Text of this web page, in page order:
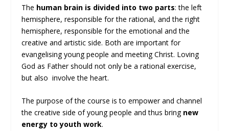
The human brain is divided into two parts: the left
hemisphere, responsible for the rational, and the right
hemisphere, responsible for the emotional and the
creative and artistic side. Both are important for
evangelising young people and meeting Christ. Loving
God as Father should not only be a rational exercise,
but also involve the heart.
The purpose of the course is to empower and channel
the creative side of young people and thus bring new
energy to youth work.